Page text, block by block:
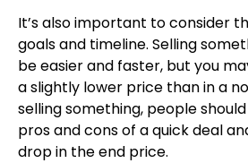
It’s also important to consider
goals and timeline. Selling
be easier and faster, but you
a slightly lower price than in a
selling something, people
pros and cons of a quick deal
drop in the end price.